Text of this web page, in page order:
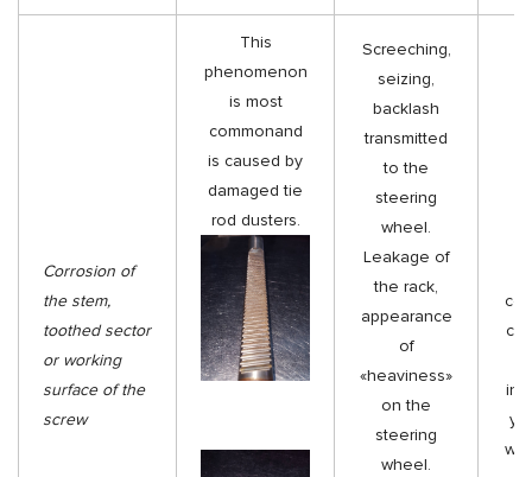
Corrosion of
the stem,
toothed sector
or working
surface of the
screw
This
phenomenon
is most
commonand
is caused by
damaged tie
rod dusters.
Screeching,
seizing,
backlash
transmitted
to the
steering
wheel.
Leakage of
the rack,
appearance
of
«heaviness»
on the
steering
wheel.